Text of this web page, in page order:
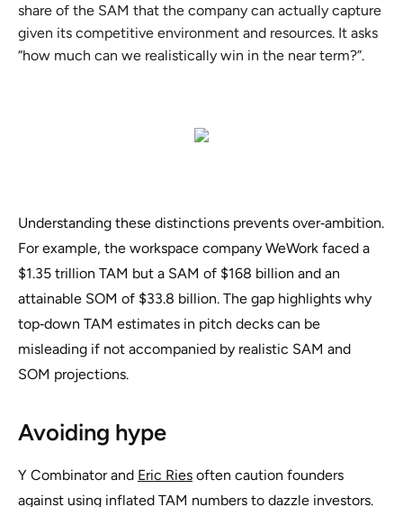
share of the SAM that the company can actually capture
given its competitive environment and resources. It asks
“how much can we realistically win in the near term?”.
Understanding these distinctions prevents over‑ambition.
For example, the workspace company WeWork faced a
$1.35 trillion TAM but a SAM of $168 billion and an
attainable SOM of $33.8 billion. The gap highlights why
top‑down TAM estimates in pitch decks can be
misleading if not accompanied by realistic SAM and
SOM projections.
Avoiding hype
Y Combinator and Eric Ries often caution founders
against using inflated TAM numbers to dazzle investors.